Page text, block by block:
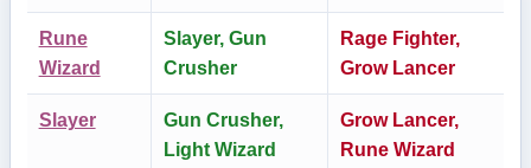
Rune
Wizard
Slayer, Gun
Crusher
Rage Fighter,
Grow Lancer
Slayer
Gun Crusher,
Light Wizard
Grow Lancer,
Rune Wizard